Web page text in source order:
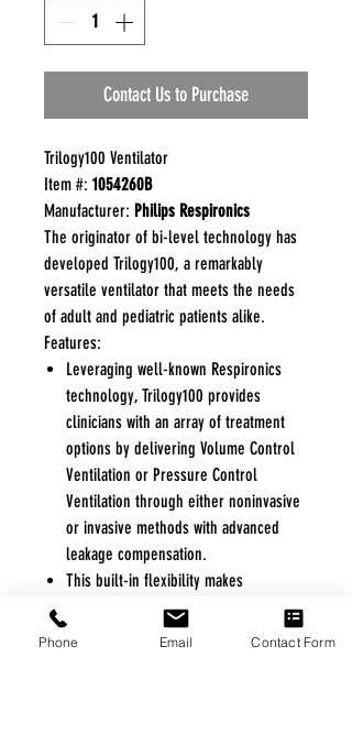
Contact Us to Purchase
Trilogy100 Ventilator
Item #: 1054260B
Manufacturer: Philips Respironics
The originator of bi-level technology has
developed Trilogy100, a remarkably
versatile ventilator that meets the needs
of adult and pediatric patients alike.
Features:
Leveraging well-known Respironics
technology, Trilogy100 provides
clinicians with an array of treatment
options by delivering Volume Control
Ventilation or Pressure Control
Ventilation through either noninvasive
or invasive methods with advanced
leakage compensation.
This built-in flexibility makes
Trilogy100 ideal in treating a wide
range of respiratory conditions or
Phone Email Contact Form